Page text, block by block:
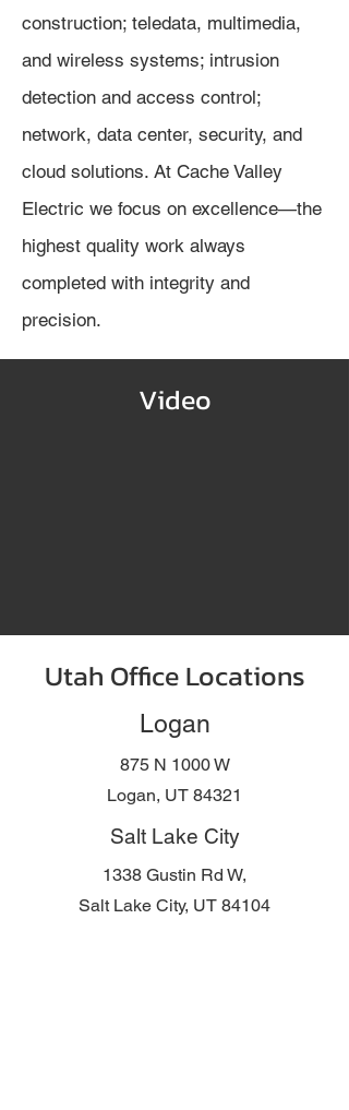
construction; teledata, multimedia,
and wireless systems; intrusion
detection and access control;
network, data center, security, and
cloud solutions. At Cache Valley
Electric we focus on excellence—the
highest quality work always
completed with integrity and
precision.
Video
Utah Office Locations
Logan
875 N 1000 W
Logan, UT 84321
Salt Lake City
1338 Gustin Rd W,
Salt Lake City, UT 84104